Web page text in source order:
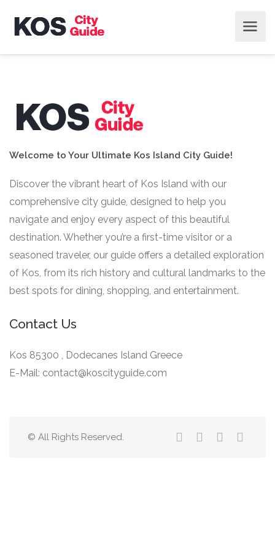
Welcome to Your Ultimate Kos Island City Guide!
Discover the vibrant heart of Kos Island with our
comprehensive city guide, designed to help you
navigate and enjoy every aspect of this beautiful
destination. Whether you’re a first-time visitor or a
seasoned traveler, our guide offers a detailed exploration
of Kos, from its rich history and cultural landmarks to the
best spots for dining, shopping, and entertainment.
Contact Us
Kos 85300 , Dodecanes Island Greece
E-Mail: contact@koscityguide.com
© All Rights Reserved.